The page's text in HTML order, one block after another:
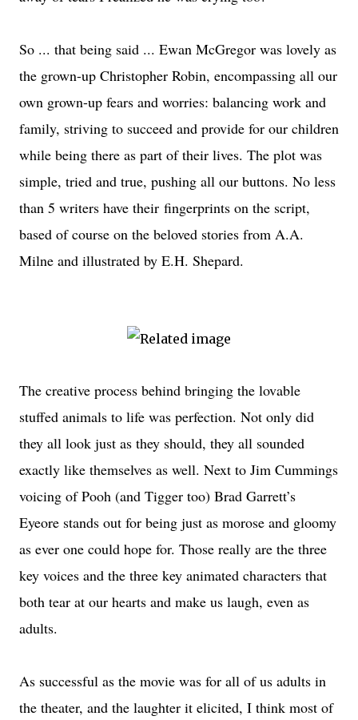
So ... that being said ... Ewan McGregor was lovely as
the grown-up Christopher Robin, encompassing all our
own grown-up fears and worries: balancing work and
family, striving to succeed and provide for our children
while being there as part of their lives. The plot was
simple, tried and true, pushing all our buttons. No less
than 5 writers have their fingerprints on the script,
based of course on the beloved stories from A.A.
Milne and illustrated by E.H. Shepard.
The creative process behind bringing the lovable
stuffed animals to life was perfection. Not only did
they all look just as they should, they all sounded
exactly like themselves as well. Next to Jim Cummings
voicing of Pooh (and Tigger too) Brad Garrett’s
Eyeore stands out for being just as morose and gloomy
as ever one could hope for. Those really are the three
key voices and the three key animated characters that
both tear at our hearts and make us laugh, even as
adults.
As successful as the movie was for all of us adults in
the theater, and the laughter it elicited, I think most of